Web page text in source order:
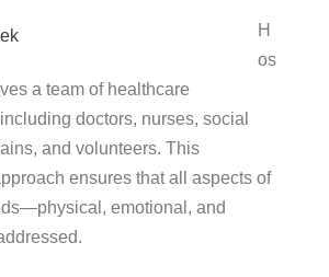
H
os
a team of healthcare
doctors, nurses, social
and volunteers. This
ensures that all aspects of
emotional, and